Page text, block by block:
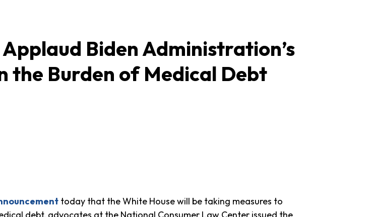
Biden Administration’s
the Burden of Medical Debt
today that the White House will be taking measures to